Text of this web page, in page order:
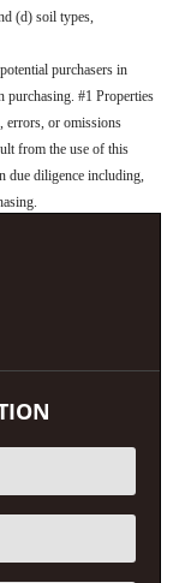
(d) soil types,
purchasers in
purchasing. #1 Properties
errors, or omissions
from the use of this
due diligence including,